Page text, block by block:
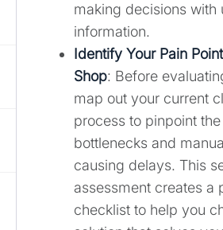
making decisions
information.
Identify Your Pain
Shop: Before
map out your current
process to pinpoint
bottlenecks and
causing delays. This
assessment creates a
checklist to help you